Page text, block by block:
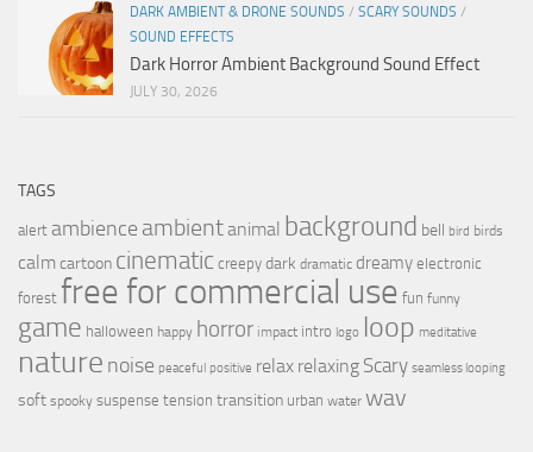
DARK AMBIENT & DRONE SOUNDS / SCARY SOUNDS /
SOUND EFFECTS
Dark Horror Ambient Background Sound Effect
JULY 30, 2026
TAGS
alert ambience ambientanimal background bell bird birds
calmcartoon cinematic creepy dark dramatic dreamy electronic
forest free for commercial use fun funny
game halloween happy horror impact intro logo loop meditative
nature noise peaceful positive relax relaxing Scary seamless looping
soft spooky suspense tension transition urban water wav